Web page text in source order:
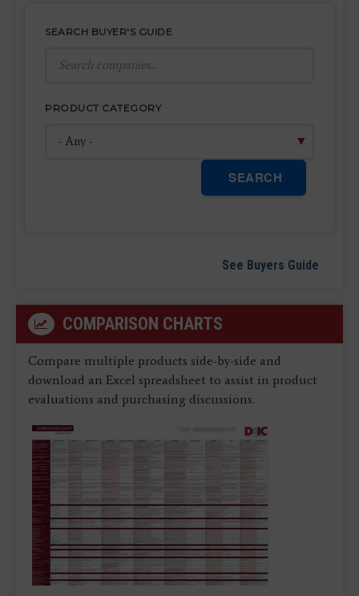
SEARCH BUYER'S GUIDE
PRODUCT CATEGORY
SEARCH
See Buyers Guide
COMPARISON CHARTS
Compare multiple products side-by-side and
download an Excel spreadsheet to assist in product
evaluations and purchasing discussions.